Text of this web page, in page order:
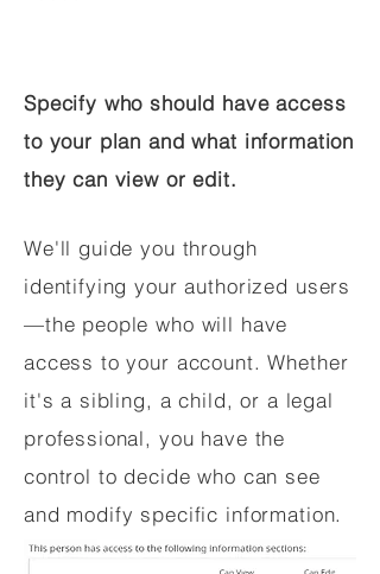
Specify who should have access
to your plan and what information
they can view or edit.
We'll guide you through
identifying your authorized users
—the people who will have
access to your account. Whether
it's a sibling, a child, or a legal
professional, you have the
control to decide who can see
and modify specific information.